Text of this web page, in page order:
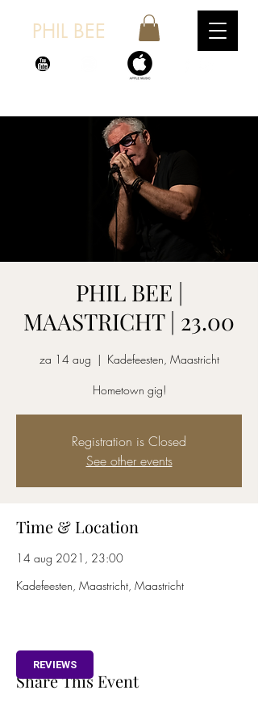
PHIL BEE
PHIL BEE |
MAASTRICHT | 23.00
za 14 aug
  |
Kadefeesten, Maastricht
Hometown gig!
Registration is Closed
See other events
Time & Location
14 aug 2021, 23:00
Kadefeesten, Maastricht, Maastricht
Share This Event
REVIEWS